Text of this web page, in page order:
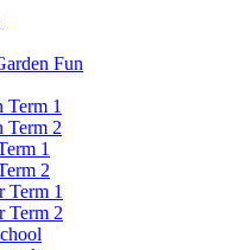
Fun
Term 1
Term 2
1
2
Term 1
Term 2